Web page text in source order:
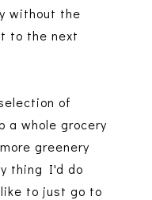
without the
to the next
of
a whole grocery
greenery
thing I'd do
to just go to